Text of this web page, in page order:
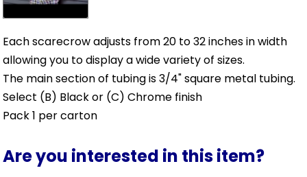
Each scarecrow adjusts from 20 to 32 inches in width
allowing you to display a wide variety of sizes.
The main section of tubing is 3/4" square metal tubing.
Select (B) Black or (C) Chrome finish
Pack 1 per carton
Are you interested in this item?